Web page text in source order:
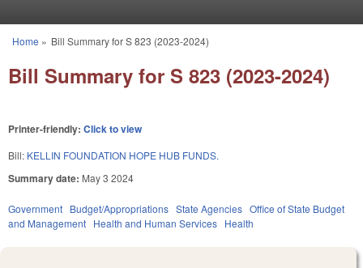
You are here
Home » Bill Summary for S 823 (2023-2024)
Bill Summary for S 823 (2023-2024)
Printer-friendly: Click to view
Bill: KELLIN FOUNDATION HOPE HUB FUNDS.
Summary date: May 3 2024
Government Budget/Appropriations State Agencies Office of State Budget
and Management Health and Human Services Health